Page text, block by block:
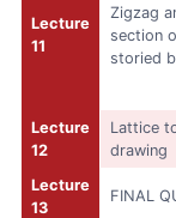
Lecture
11
Zigzag
section
storied
Lecture
12
Lattice
drawing
Lecture
13
FINAL